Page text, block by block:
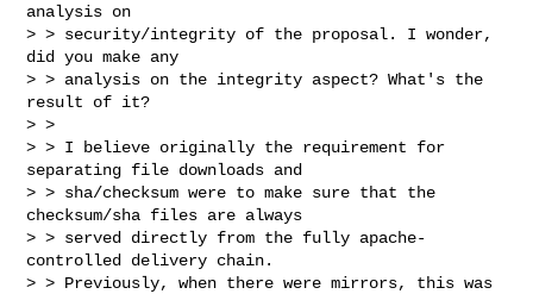
analysis on
> > security/integrity of the proposal. I wonder,
did you make any
> > analysis on the integrity aspect? What's the
result of it?
> >
> > I believe originally the requirement for
separating file downloads and
> > sha/checksum were to make sure that the
checksum/sha files are always
> > served directly from the fully apache-
controlled delivery chain.
> > Previously, when there were mirrors, this was